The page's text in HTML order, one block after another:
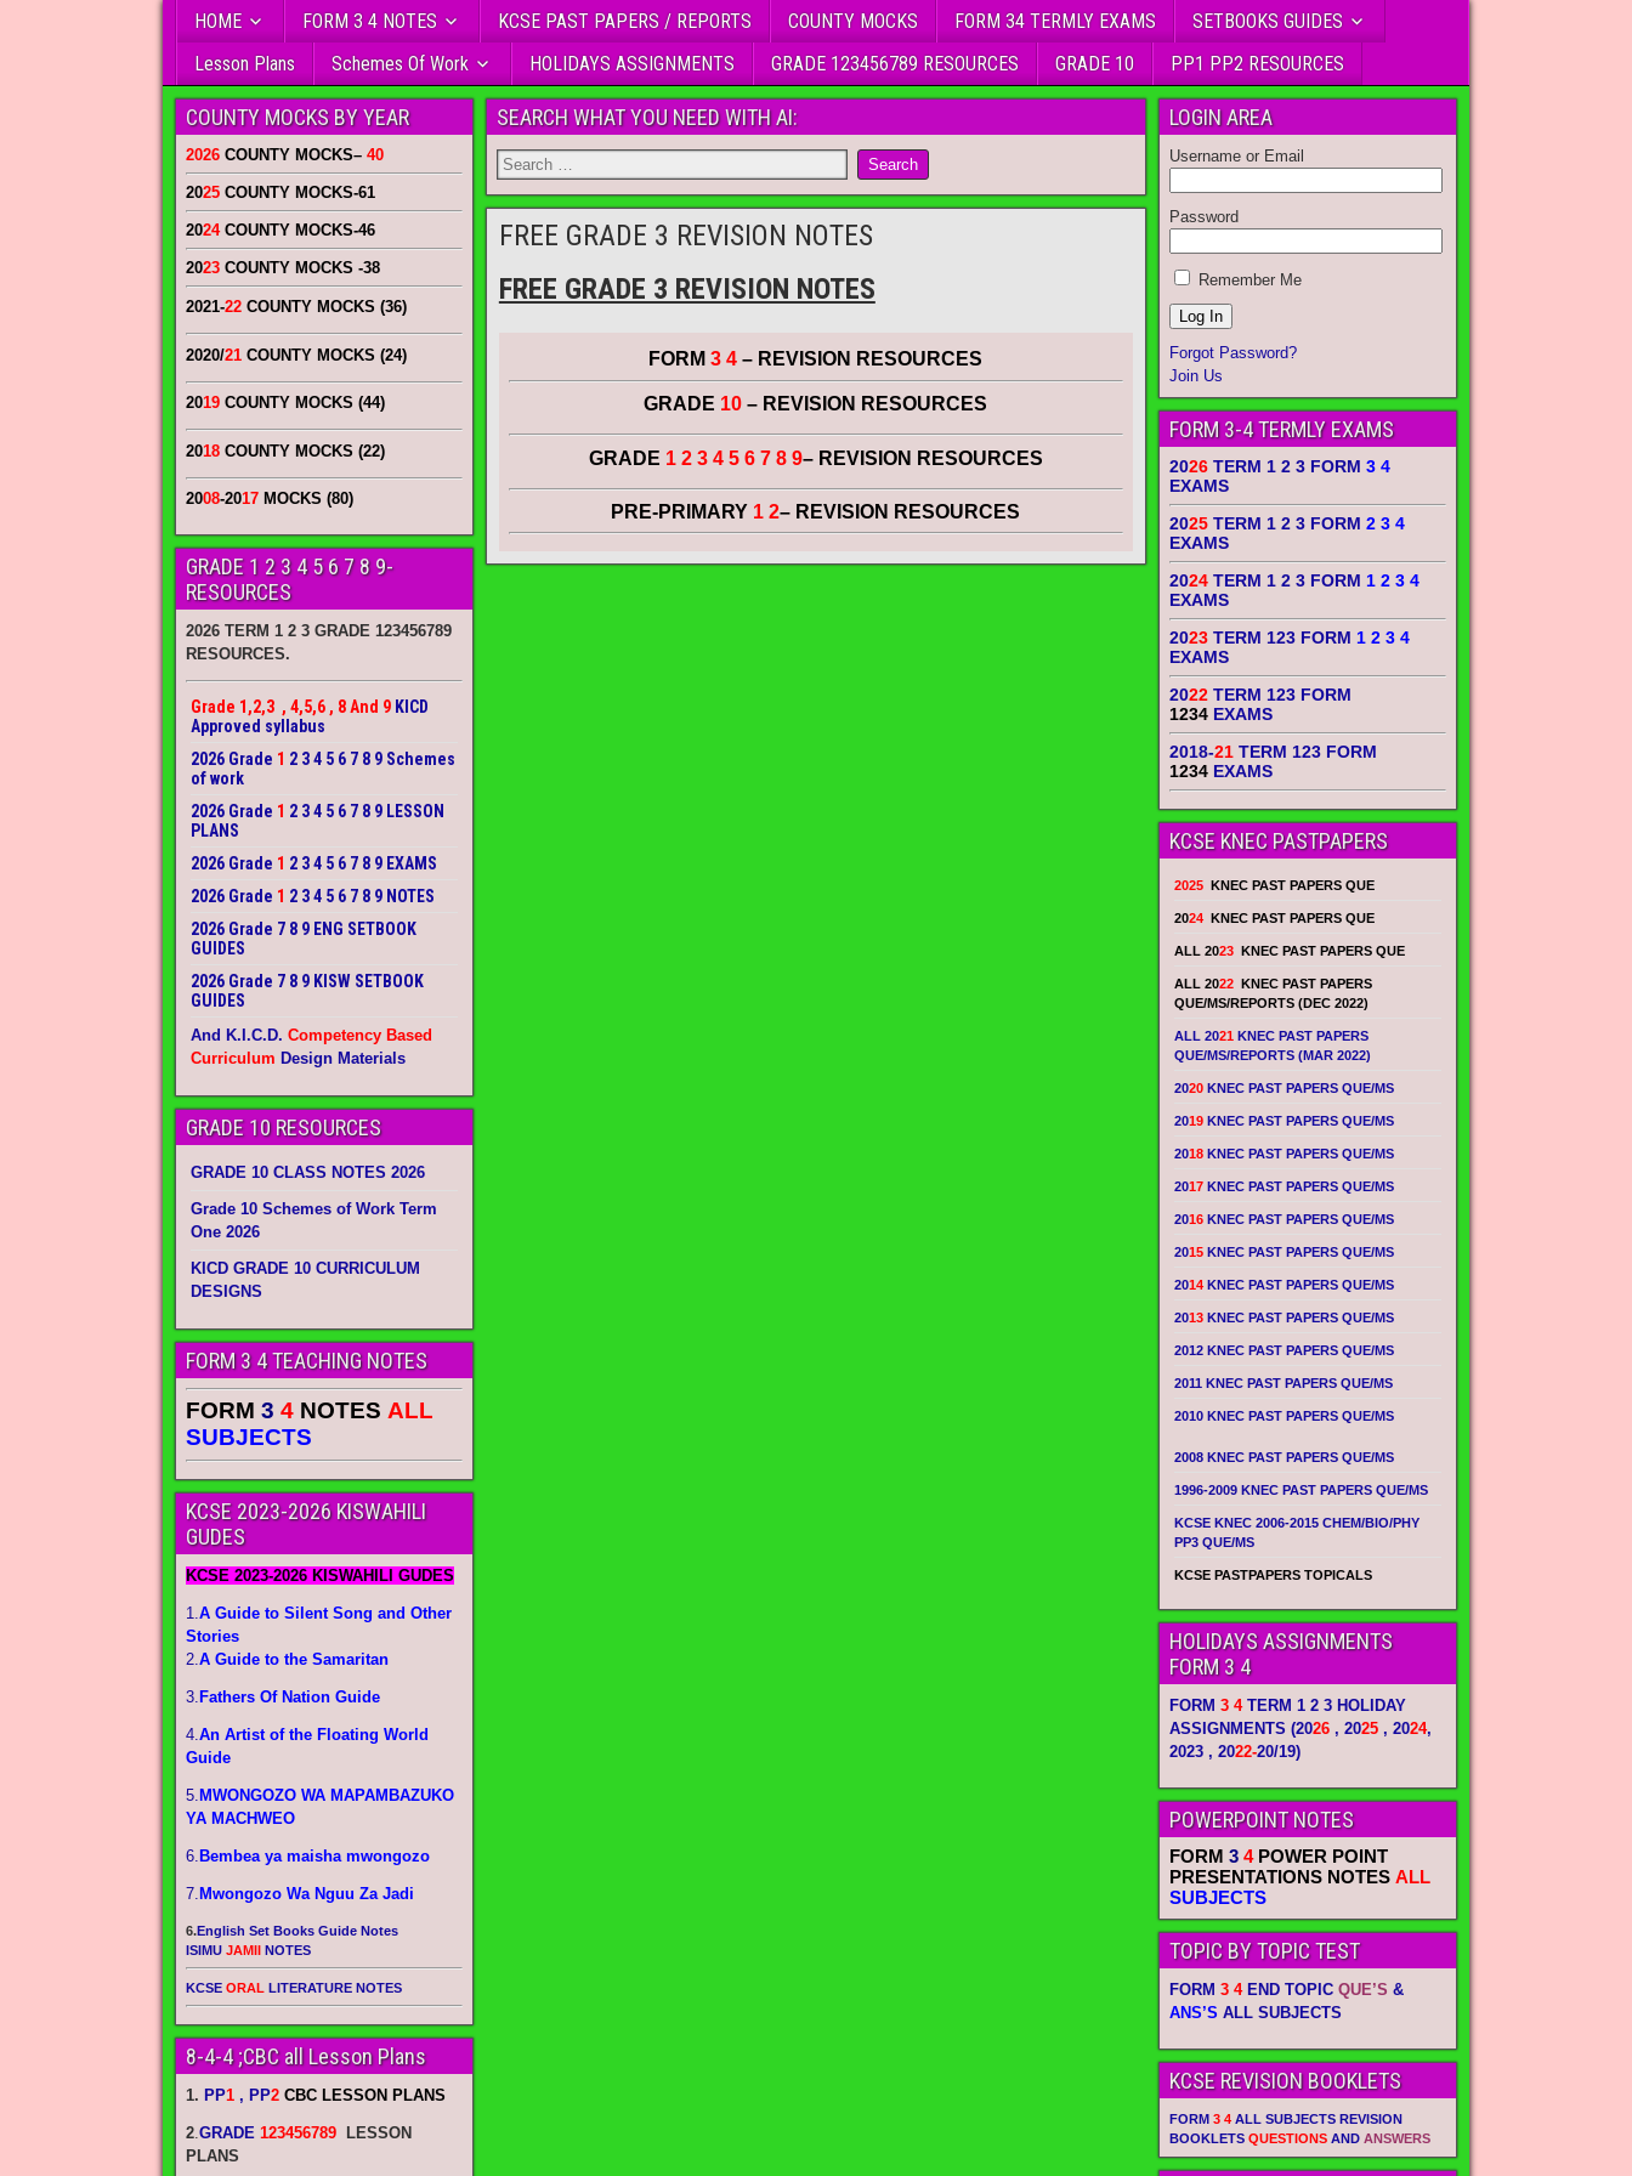
HOME FORM 3 4 NOTES KCSE PAST PAPERS / REPORTS COUNTY MOCKS FORM 34 TERMLY EXAMS
SETBOOKS GUIDES
Lesson Plans
Schemes Of Work HOLIDAYS ASSIGNMENTS GRADE 123456789 RESOURCES GRADE 10 PP1 PP2 RESOURCES
SEARCH WHAT YOU NEED WITH AI:
FREE GRADE 3 REVISION NOTES
FREE GRADE 3 REVISION NOTES
FORM3 4 – REVISION RESOURCES
GRADE 10– REVISION RESOURCES
GRADE 1 2 3 4 5 6 7 8 9– REVISION RESOURCES
PRE-PRIMARY 1 2– REVISION RESOURCES
COUNTY MOCKS BY YEAR
2026 COUNTY MOCKS– 40
2025 COUNTY MOCKS-61
2024COUNTY MOCKS-46
2023 COUNTY MOCKS -38
2021-22 COUNTY MOCKS (36)
2020/21 COUNTY MOCKS (24)
2019 COUNTY MOCKS (44)
2018 COUNTY MOCKS (22)
2008-2017 MOCKS (80)
GRADE 1 2 3 4 5 6 7 8 9-
RESOURCES
2026 TERM 1 2 3 GRADE 123456789
RESOURCES.
Grade 1,2,3 , 4,5,6 , 8 And 9 KICD
Approved syllabus
2026 Grade 1 2 3 4 5 6 7 8 9 Schemes
of work
2026 Grade 1 2 3 4 5 6 7 8 9 LESSON
PLANS
2026 Grade 1 2 3 4 5 6 7 8 9 EXAMS
2026 Grade 1 2 3 4 5 6 7 8 9 NOTES
2026 Grade 7 8 9 ENG SETBOOK
GUIDES
2026 Grade 7 8 9 KISW SETBOOK
GUIDES
And K.I.C.D. Competency Based
Curriculum Design Materials
GRADE 10 RESOURCES
GRADE 10 CLASS NOTES 2026
Grade 10 Schemes of Work Term
One 2026
KICD GRADE 10 CURRICULUM
DESIGNS
FORM 3 4 TEACHING NOTES
FORM 3 4 NOTES ALL
SUBJECTS
KCSE 2023-2026 KISWAHILI
GUDES
KCSE 2023-2026 KISWAHILI GUDES
1.A Guide to Silent Song and Other
Stories
2.A Guide to the Samaritan
3. Fathers Of Nation Guide
4.An Artist of the Floating World
Guide
5. MWONGOZO WA MAPAMBAZUKO
YA MACHWEO
6. Bembea ya maisha mwongozo
7. Mwongozo Wa Nguu Za Jadi
6.English Set Books Guide Notes
ISIMU JAMII NOTES
KCSE ORAL LITERATURE NOTES
8-4-4 ;CBC all Lesson Plans
1. PP1 , PP2 CBC LESSON PLANS
2.GRADE 123456789
LESSON
PLANS
LOGIN AREA
Username or Email
Password
Remember Me
Forgot Password?
Join Us
FORM 3-4 TERMLY EXAMS
2026TERM 1 2 3 FORM3 4
EXAMS
2025TERM 1 2 3 FORM2 3 4
EXAMS
2024TERM 1 2 3 FORM 1 2 3 4
EXAMS
2023TERM 123 FORM 1 2 3 4
EXAMS
2022 TERM 123 FORM
1234 EXAMS
2018-21 TERM 123 FORM
1234 EXAMS
KCSE KNEC PASTPAPERS
2025 KNEC PAST PAPERS QUE
2024 KNEC PAST PAPERS QUE
ALL 2023 KNEC PAST PAPERS QUE
ALL 2022 KNEC PAST PAPERS
QUE/MS/REPORTS (DEC 2022)
ALL 2021 KNEC PAST PAPERS
QUE/MS/REPORTS (MAR 2022)
2020 KNEC PAST PAPERS QUE/MS
2019 KNEC PAST PAPERS QUE/MS
2018 KNEC PAST PAPERS QUE/MS
2017 KNEC PAST PAPERS QUE/MS
2016 KNEC PAST PAPERS QUE/MS
2015 KNEC PAST PAPERS QUE/MS
2014 KNEC PAST PAPERS QUE/MS
2013 KNEC PAST PAPERS QUE/MS
2012 KNEC PAST PAPERS QUE/MS
2011 KNEC PAST PAPERS QUE/MS
2010 KNEC PAST PAPERS QUE/MS
2008 KNEC PAST PAPERS QUE/MS
1996-2009 KNEC PAST PAPERS QUE/MS
KCSE KNEC 2006-2015 CHEM/BIO/PHY
PP3 QUE/MS
KCSE PASTPAPERS TOPICALS
HOLIDAYS ASSIGNMENTS
FORM 3 4
FORM3 4TERM 1 2 3 HOLIDAY
ASSIGNMENTS (2026 , 2025 , 2024,
2023 , 2022-20/19)
POWERPOINT NOTES
FORM3 4POWER POINT
PRESENTATIONS NOTES ALL
SUBJECTS
TOPIC BY TOPIC TEST
FORM3 4END TOPICQUE’S &
ANS’S ALL SUBJECTS
KCSE REVISION BOOKLETS
FORM3 4 ALL SUBJECTS REVISION
BOOKLETSQUESTIONS ANDANSWERS